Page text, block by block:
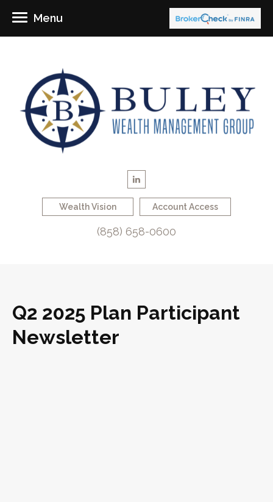
Wealth Vision Account Access
(858) 658-0600
Menu
Q2 2025 Plan Participant
Newsletter